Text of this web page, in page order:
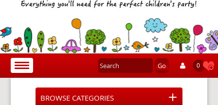
Toggle
navigation
0
Go
BROWSE CATEGORIES